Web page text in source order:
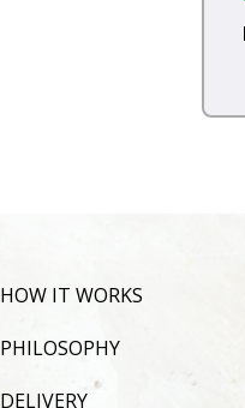
HOW IT WORKS
PHILOSOPHY
DELIVERY